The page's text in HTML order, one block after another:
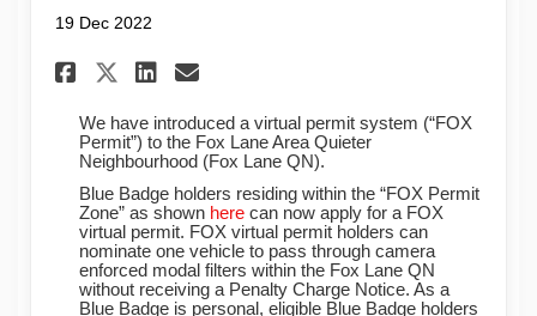
19 Dec 2022
Share Exemptions from
Share Exemptions from
Share Exemptions
Email Exemptions
We have introduced a virtual permit system (“FOX
Permit”) to the Fox Lane Area Quieter
Neighbourhood (Fox Lane QN).
Blue Badge holders residing within the “FOX Permit
Zone” as shown here can now apply for a FOX
virtual permit. FOX virtual permit holders can
nominate one vehicle to pass through camera
enforced modal filters within the Fox Lane QN
without receiving a Penalty Charge Notice. As a
Blue Badge is personal, eligible Blue Badge holders